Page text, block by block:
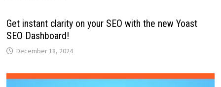
Get instant clarity on your SEO with the new Yoast
SEO Dashboard!
December 18, 2024